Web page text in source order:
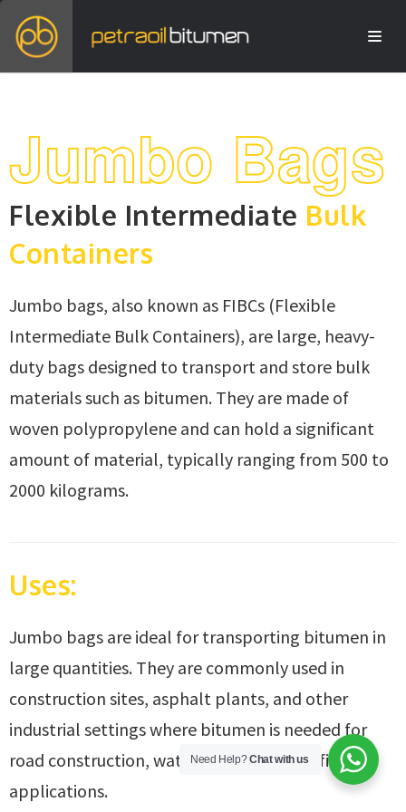
Jumbo Bags
Flexible Intermediate Bulk
Containers
Jumbo bags, also known as FIBCs (Flexible
Intermediate Bulk Containers), are large, heavy-
duty bags designed to transport and store bulk
materials such as bitumen. They are made of
woven polypropylene and can hold a significant
amount of material, typically ranging from 500 to
2000 kilograms.
Uses:
Jumbo bags are ideal for transporting bitumen in
large quantities. They are commonly used in
construction sites, asphalt plants, and other
industrial settings where bitumen is needed for
road construction, waterproofing, or roofing
applications.
Need Help?Chat with us